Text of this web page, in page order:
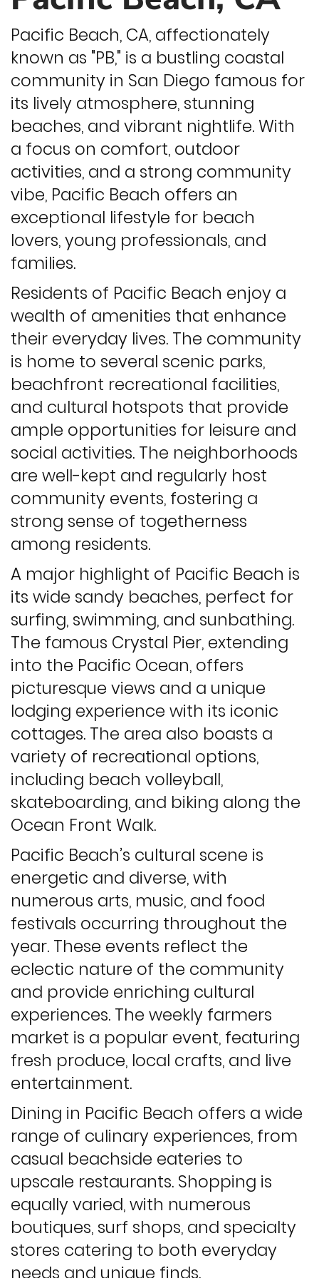
Pacific Beach, CA, affectionately
known as "PB," is a bustling coastal
community in San Diego famous for
its lively atmosphere, stunning
beaches, and vibrant nightlife. With
a focus on comfort, outdoor
activities, and a strong community
vibe, Pacific Beach offers an
exceptional lifestyle for beach
lovers, young professionals, and
families.
Residents of Pacific Beach enjoy a
wealth of amenities that enhance
their everyday lives. The community
is home to several scenic parks,
beachfront recreational facilities,
and cultural hotspots that provide
ample opportunities for leisure and
social activities. The neighborhoods
are well-kept and regularly host
community events, fostering a
strong sense of togetherness
among residents.
A major highlight of Pacific Beach is
its wide sandy beaches, perfect for
surfing, swimming, and sunbathing.
The famous Crystal Pier, extending
into the Pacific Ocean, offers
picturesque views and a unique
lodging experience with its iconic
cottages. The area also boasts a
variety of recreational options,
including beach volleyball,
skateboarding, and biking along the
Ocean Front Walk.
Pacific Beach’s cultural scene is
energetic and diverse, with
numerous arts, music, and food
festivals occurring throughout the
year. These events reflect the
eclectic nature of the community
and provide enriching cultural
experiences. The weekly farmers
market is a popular event, featuring
fresh produce, local crafts, and live
entertainment.
Dining in Pacific Beach offers a wide
range of culinary experiences, from
casual beachside eateries to
upscale restaurants. Shopping is
equally varied, with numerous
boutiques, surf shops, and specialty
stores catering to both everyday
needs and unique finds.